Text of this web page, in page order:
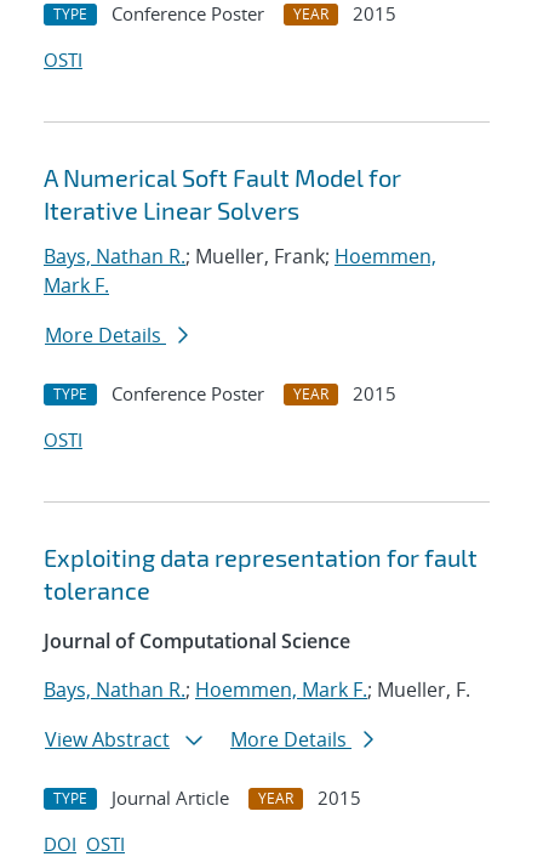
TYPE Conference Poster YEAR
2015
OSTI
A Numerical Soft Fault Model for
Iterative Linear Solvers
Bays, Nathan R.; Mueller, Frank; Hoemmen,
Mark F.
More Details
TYPE Conference Poster YEAR
2015
OSTI
Exploiting data representation for fault
tolerance
Journal of Computational Science
Bays, Nathan R.; Hoemmen, Mark F.; Mueller, F.
View Abstract
More Details
TYPE Journal Article YEAR
2015
DOI OSTI